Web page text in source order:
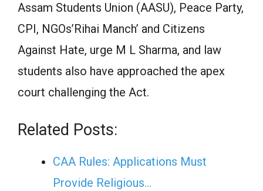
Assam Students Union (AASU), Peace Party,
CPI, NGOs’Rihai Manch’ and Citizens
Against Hate, urge M L Sharma, and law
students also have approached the apex
court challenging the Act.
Related Posts:
CAA Rules: Applications Must
Provide Religious…